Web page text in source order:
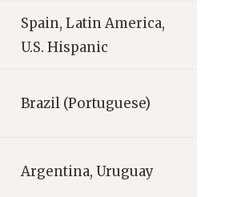
Spain, Latin America,
U.S. Hispanic
Brazil (Portuguese)
Argentina, Uruguay